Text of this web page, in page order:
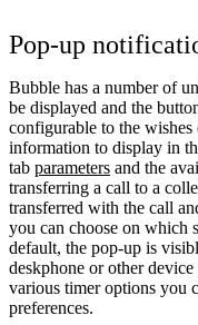
Pop-up
Bubble has a number of
be displayed and the
configurable to the wishes
information to display in
tab parameters and the
transferring a call to a
transferred with the call
you can choose on which
default, the pop-up is
deskphone or other
various timer options you
preferences.